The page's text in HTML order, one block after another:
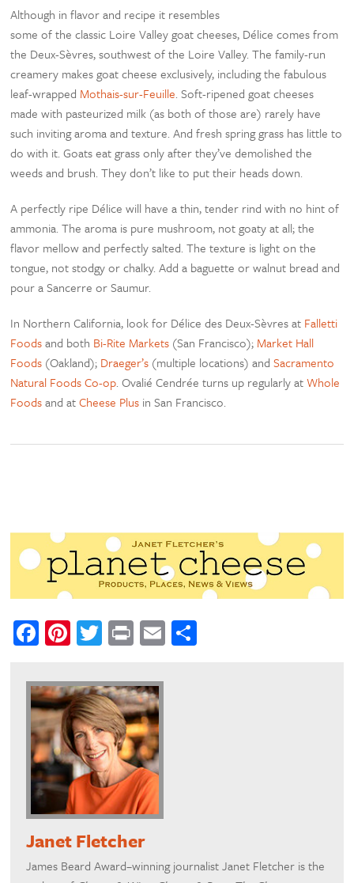
Although in flavor and recipe it resembles
some of the classic Loire Valley goat cheeses, Délice comes from
the Deux-Sèvres, southwest of the Loire Valley. The family-run
creamery makes goat cheese exclusively, including the fabulous
leaf-wrapped Mothais-sur-Feuille. Soft-ripened goat cheeses
made with pasteurized milk (as both of those are) rarely have
such inviting aroma and texture. And fresh spring grass has little to
do with it. Goats eat grass only after they’ve demolished the
weeds and brush. They don’t like to put their heads down.
A perfectly ripe Délice will have a thin, tender rind with no hint of
ammonia. The aroma is pure mushroom, not goaty at all; the
flavor mellow and perfectly salted. The texture is light on the
tongue, not stodgy or chalky. Add a baguette or walnut bread and
pour a Sancerre or Saumur.
In Northern California, look for Délice des Deux-Sèvres at Falletti
Foodsand both Bi-Rite Markets (San Francisco); Market Hall
Foods (Oakland); Draeger’s (multiple locations) andSacramento
Natural Foods Co-op. Ovalié Cendrée turns up regularly atWhole
Foodsand atCheese Plus in San Francisco.
Facebook
Pinterest
Twitter
PrintEmail
Janet Fletcher
James Beard Award–winning journalist Janet Fletcher is the